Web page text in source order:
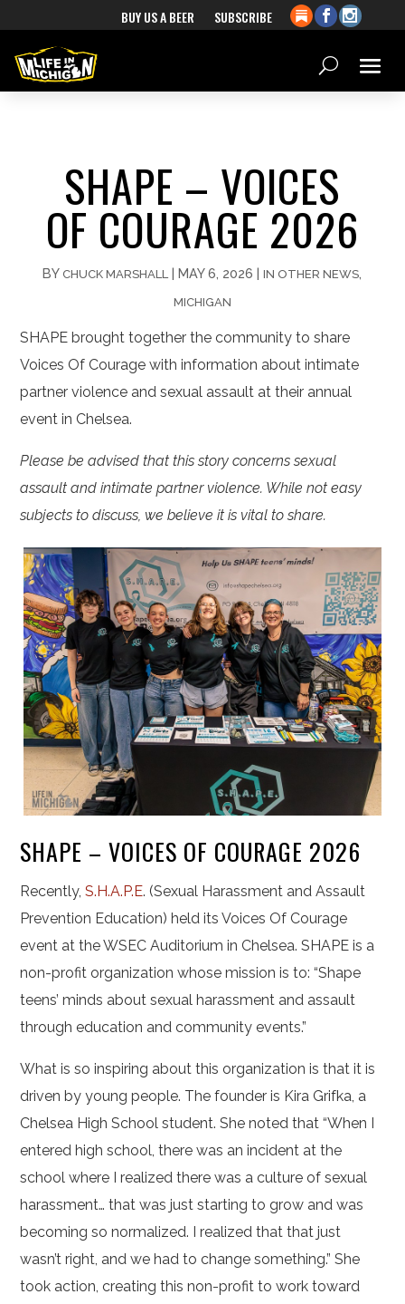
BUY US A BEER SUBSCRIBE
SHAPE – VOICES
OF COURAGE 2026
BYCHUCK MARSHALL |MAY 6, 2026 |IN OTHER NEWS
MICHIGAN
SHAPE brought together the community to share
Voices Of Courage with information about intimate
partner violence and sexual assault at their annual
event in Chelsea.
Please be advised that this story concerns sexual
assault and intimate partner violence. While not easy
subjects to discuss, we believe it is vital to share.
SHAPE – VOICES OF COURAGE 2026
Recently,S.H.A.P.E. (Sexual Harassment and Assault
Prevention Education) held its Voices Of Courage
event at the WSEC Auditorium in Chelsea. SHAPE is a
non-profit organization whose mission is to: “Shape
teens’ minds about sexual harassment and assault
through education and community events.”
What is so inspiring about this organization is that it is
driven by young people. The founder is Kira Grifka, a
Chelsea High School student. She noted that “When I
entered high school, there was an incident at the
school where I realized there was a culture of sexual
harassment… that was just starting to grow and was
becoming so normalized. I realized that that just
wasn’t right, and we had to change something.” She
took action, creating this non-profit to work toward